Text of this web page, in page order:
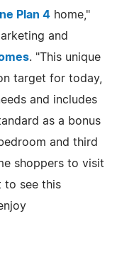
Plan 4 home,"
and
. "This unique
target for today,
and includes
as a bonus
and third
shoppers to visit
to see this